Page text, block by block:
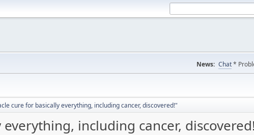
News: Chat*
cure for basically everything, including cancer, discovered!"
including cancer,